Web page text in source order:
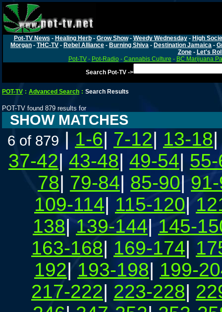
Pot-TV News - Healing Herb- Grow Show- Weedy Wednesday- High
Morgan - THC-TV - Rebel Alliance - Burning Shiva - Destination Jamaica -
Zone- Let's
Pot-TV- Pot-Radio- Cannabis Culture - BC Marijuana
Search Pot-TV ->
POT-TV : Advanced Search : Search Results
POT-TV found 879 results for
SHOW MATCHES
6 of 879 | 1-6| 7-12| 13-18
37-42| 43-48| 49-54|
78| 79-84| 85-90|
109-114| 115-120|
138|139-144| 145-
163-168| 169-174|
192|193-198| 199-
217-222| 223-228|